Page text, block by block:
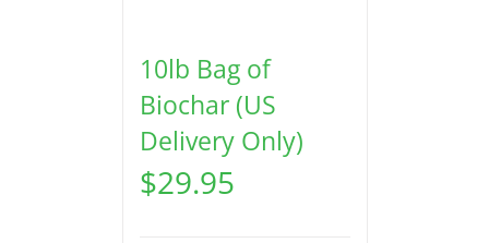
10lb Bag of
Biochar (US
Delivery Only)
$29.95